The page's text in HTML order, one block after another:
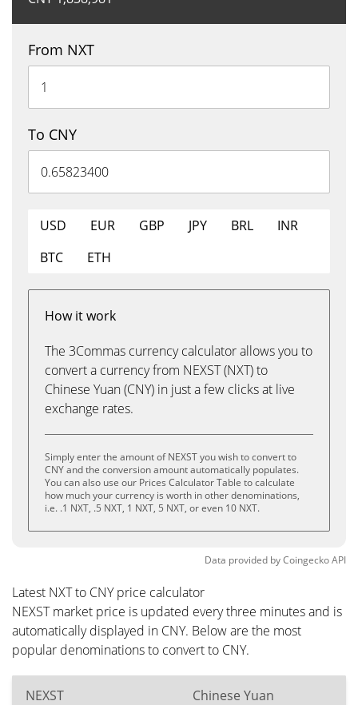
From NXT
To CNY
USD EUR GBP JPY BRL
INR
BTC
ETH
How it work
The 3Commas currency calculator allows you to
convert a currency from NEXST (NXT) to
Chinese Yuan (CNY) in just a few clicks at live
exchange rates.
Simply enter the amount of NEXST you wish to convert to
CNY and the conversion amount automatically populates.
You can also use our Prices Calculator Table to calculate
how much your currency is worth in other denominations,
i.e. .1 NXT, .5 NXT, 1 NXT, 5 NXT, or even 10 NXT.
Data provided byCoingeckoAPI
Latest NXT to CNY price calculator
NEXST market price is updated every three minutes and is
automatically displayed in CNY. Below are the most
popular denominations to convert to CNY.
NEXST Chinese Yuan